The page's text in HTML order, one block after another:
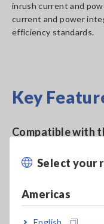
Select your
Americas
English
inrush current and
current and power
efficiency standards.
Key
Compatible with
benchmarking
DC measurement